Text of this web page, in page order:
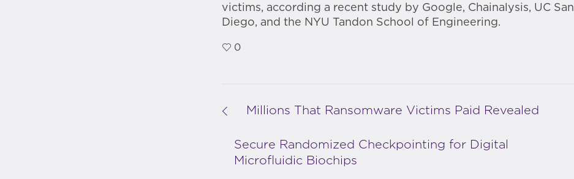
victims, according a recent study by Google, Chainalysis, UC San
Diego, and the NYU Tandon School of Engineering.
0
Millions That Ransomware Victims Paid Revealed
Secure Randomized Checkpointing for Digital
Microfluidic Biochips